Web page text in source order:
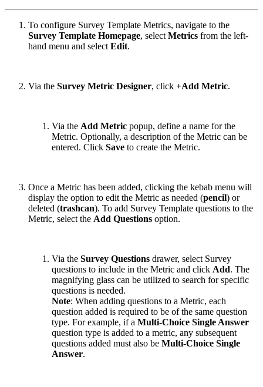
To configure Survey Template Metrics, navigate to the
Survey Template Homepage, select Metrics from the left-
hand menu and select Edit.
Via the Survey Metric Designer, click +Add Metric.
Via the Add Metric popup, define a name for the
Metric. Optionally, a description of the Metric can be
entered. Click Save to create the Metric.
Once a Metric has been added, clicking the kebab menu will
display the option to edit the Metric as needed (pencil) or
deleted (trashcan). To add Survey Template questions to the
Metric, select the Add Questions option.
Via the Survey Questions drawer, select Survey
questions to include in the Metric and click Add. The
magnifying glass can be utilized to search for specific
questions is needed.
Note: When adding questions to a Metric, each
question added is required to be of the same question
type. For example, if a Multi-Choice Single Answer
question type is added to a metric, any subsequent
questions added must also be Multi-Choice Single
Answer.